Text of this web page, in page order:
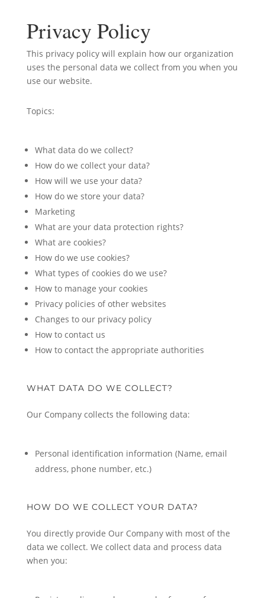
Privacy Policy
This privacy policy will explain how our organization
uses the personal data we collect from you when you
use our website.
Topics:
What data do we collect?
How do we collect your data?
How will we use your data?
How do we store your data?
Marketing
What are your data protection rights?
What are cookies?
How do we use cookies?
What types of cookies do we use?
How to manage your cookies
Privacy policies of other websites
Changes to our privacy policy
How to contact us
How to contact the appropriate authorities
WHAT DATA DO WE COLLECT?
Our Company collects the following data:
Personal identification information (Name, email
address, phone number, etc.)
HOW DO WE COLLECT YOUR DATA?
You directly provide Our Company with most of the
data we collect. We collect data and process data
when you: